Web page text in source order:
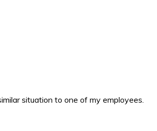
situation to one of my employees.